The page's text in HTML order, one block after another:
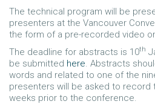
The technical program will be
presenters at the Vancouver
the form of a pre-recorded video
The deadline for abstracts is 10th
be submitted here . Abstracts
words and related to one of the
presenters will be asked to record
weeks prior to the conference.